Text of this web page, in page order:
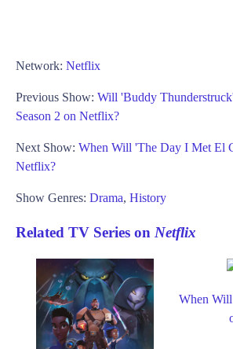
Network: Netflix
Previous Show: Will 'Buddy
Season 2 on Netflix?
Next Show: When Will 'The Day I Met El
Netflix?
Show Genres: Drama, History
Related TV Series on Netflix
When Will